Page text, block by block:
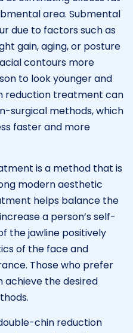
area. Submental
due to factors such as
gain, aging, or posture
contours more
to look younger and
reduction treatment can
surgical methods, which
faster and more
is a method that is
modern aesthetic
helps balance the
a person’s self-
the jawline positively
of the face and
Those who prefer
achieve the desired
chin reduction